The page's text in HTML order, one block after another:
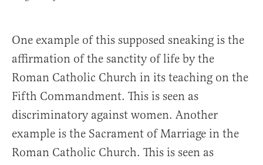
One example of this supposed sneaking is the
affirmation of the sanctity of life by the
Roman Catholic Church in its teaching on the
Fifth Commandment. This is seen as
discriminatory against women. Another
example is the Sacrament of Marriage in the
Roman Catholic Church. This is seen as